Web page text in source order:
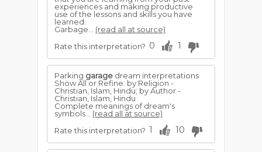
experiences and making productive
use of the lessons and skills you have
learned.
Garbage... (read all at source)
Rate this interpretation? 0 1
Parking garage dream interpretations
Show All or Refine: by Religion -
Christian, Islam, Hindu; by Author -
Christian, Islam, Hindu
Complete meanings of dream's
symbols... (read all at source)
Rate this interpretation? 1 10